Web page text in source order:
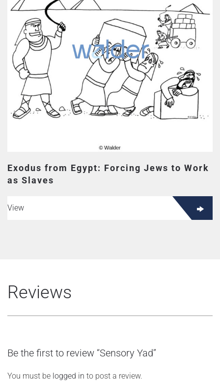
Exodus from Egypt: Forcing Jews to Work
as Slaves
View
Reviews
Be the first to review “Sensory Yad”
You must be logged in to post a review.